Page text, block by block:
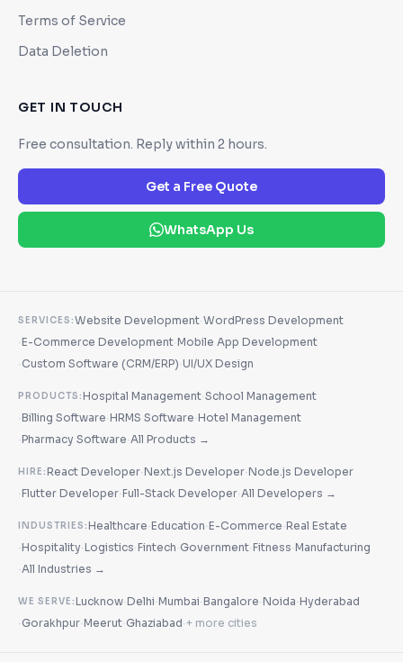
Terms of Service
Data Deletion
GET IN TOUCH
Free consultation. Reply within 2 hours.
Get a Free Quote
WhatsApp Us
SERVICES:Website Development·WordPress Development
·E-Commerce Development·Mobile App Development
· Custom Software (CRM/ERP)·UI/UX Design
PRODUCTS:Hospital Management·School Management
·Billing Software·HRMS Software·Hotel Management
·Pharmacy Software· All Products →
HIRE:React Developer·Next.js Developer·Node.js Developer
·Flutter Developer·Full-Stack Developer· All Developers →
INDUSTRIES:Healthcare·Education·E-Commerce·Real Estate
·Hospitality·Logistics·Fintech· Government·Fitness·Manufacturing
· All Industries →
WE SERVE:Lucknow·Delhi·Mumbai·Bangalore·Noida·Hyderabad
· Gorakhpur·Meerut· Ghaziabad·+ more cities